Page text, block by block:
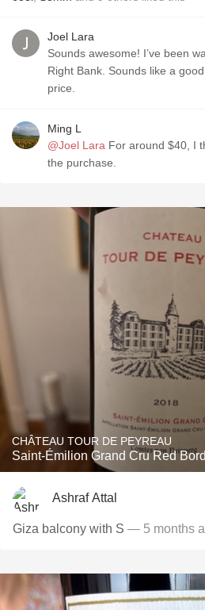
Joel Lara
Sounds awesome! I’ve been
Right Bank. Sounds like a
price.
Ming L
@Joel Lara For around $40, I
the purchase.
CHÂTEAU TOUR DE PEYREAU
Saint-Émilion Grand Cru Red
Ashraf Attal
Giza balcony with S — 5 months